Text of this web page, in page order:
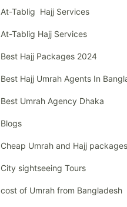
At-Tablig Hajj Services
At-Tablig Hajj Services
Best Hajj Packages 2024
Best Hajj Umrah Agents In
Best Umrah Agency Dhaka
Blogs
Cheap Umrah and Hajj packages
City sightseeing Tours
cost of Umrah from Bangladesh